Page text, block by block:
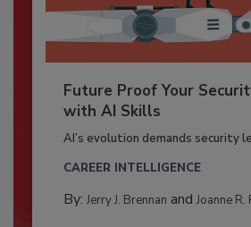
Future Proof Your
with AI Skills
AI’s evolution demands security
CAREER INTELLIGENCE
By: Jerry J. Brennan and Joanne